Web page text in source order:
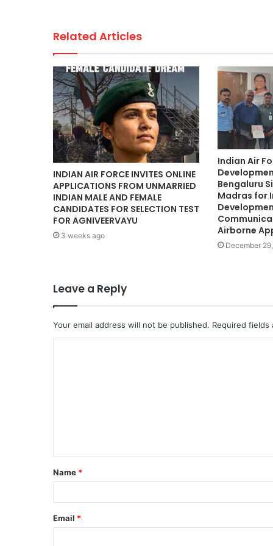
Related Articles
INDIAN AIR FORCE INVITES ONLINE
APPLICATIONS FROM UNMARRIED
INDIAN MALE AND FEMALE
CANDIDATES FOR SELECTION TEST
FOR AGNIVEERVAYU
3 weeks ago
Indian Air
Bengaluru
Madras for
Airborne
December
Leave a Reply
Your email address will not be published. Required
t
*
Name *
Email *